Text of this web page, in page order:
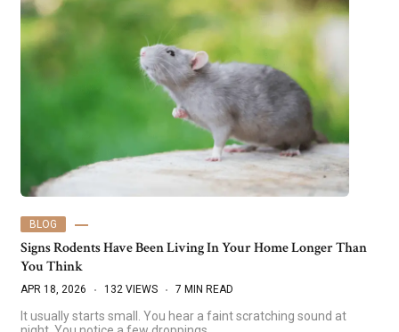
BLOG
Signs Rodents Have Been Living In Your Home Longer Than
You Think
APR 18, 2026 132 VIEWS 7 MIN READ
It usually starts small. You hear a faint scratching sound at